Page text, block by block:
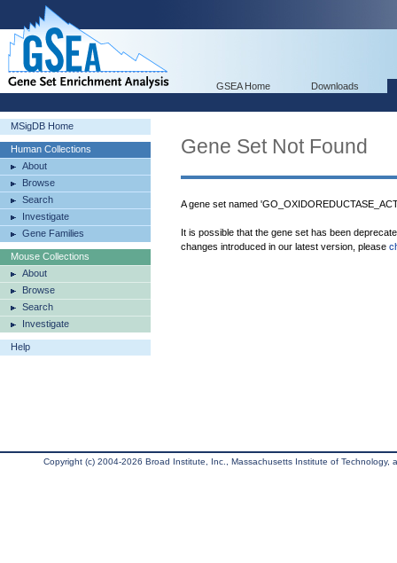
GSEA Home Downloads
MSigDB Home
Human Collections
About
Browse
Search
Investigate
Gene Families
Mouse Collections
About
Browse
Search
Investigate
Help
Gene Set Not Found
A gene set named
It is possible that the gene set has been
changes introduced in our latest version, please
Copyright (c) 2004-2026 Broad Institute, Inc., Massachusetts Institute of Technology,